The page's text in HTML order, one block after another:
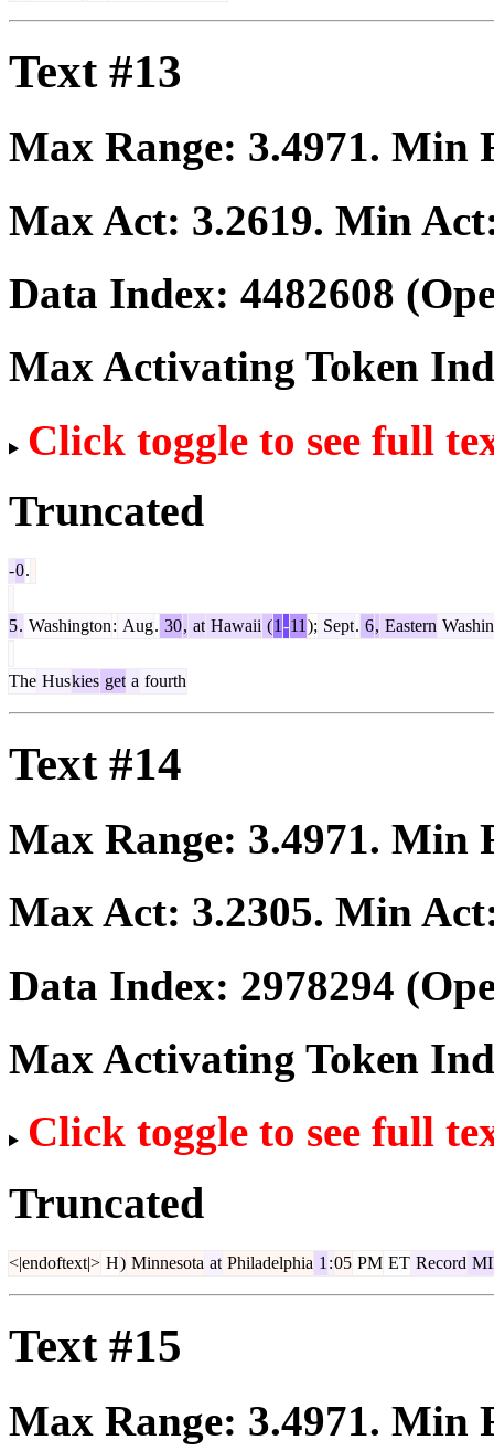
Text #13
Max Range: 3.4971. Min
Max Act: 3.2619. Min
Data Index: 4482608
Max Activating Token
Click toggle to see full
Truncated
-0.
5. Washington: Aug. 30, at Hawaii (1 -11 ); Sept. 6, Eastern
The Huskies get a fourth
Text #14
Max Range: 3.4971. Min
Max Act: 3.2305. Min
Data Index: 2978294
Max Activating Token
Click toggle to see full
Truncated
<|endoftext|> H) Minnesota at Philadelphia 1 :05 PM ET Record
Text #15
Max Range: 3.4971. Min